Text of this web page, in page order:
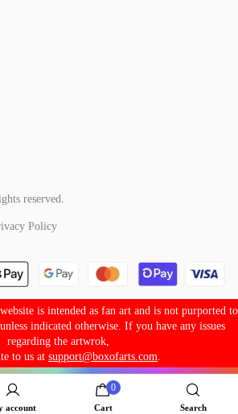
reserved.
Policy
is intended as fan art and is not purported to
indicated otherwise. If you have any issues
regarding the artwrok,
to us at support@boxofarts.com
account
0
Cart Search